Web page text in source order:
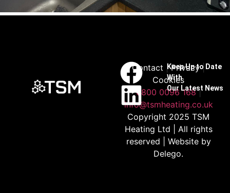
Contact | Privacy|
Cookies
0800 0096 168|
info@tsmheating.co.uk
Copyright 2025 TSM
Heating Ltd
All rights
reserved
Website by
Delego.
Keep Up to Date
With
Our Latest News